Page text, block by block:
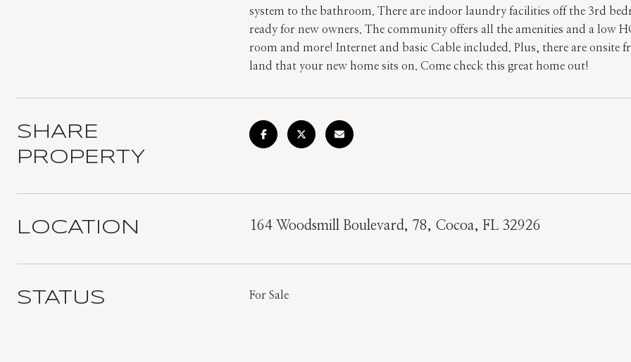
system to the bathroom. There are indoor laundry facilities off the 3rd
ready for new owners. The community offers all the amenities and a low
room and more! Internet and basic Cable included. Plus, there are onsite
land that your new home sits on. Come check this great home out!
SHARE
PROPERTY
LOCATION 164 Woodsmill Boulevard, 78, Cocoa, FL 32926
STATUS For Sale